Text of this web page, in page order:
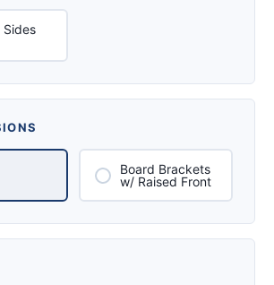
Board Brackets
w/ Raised Front